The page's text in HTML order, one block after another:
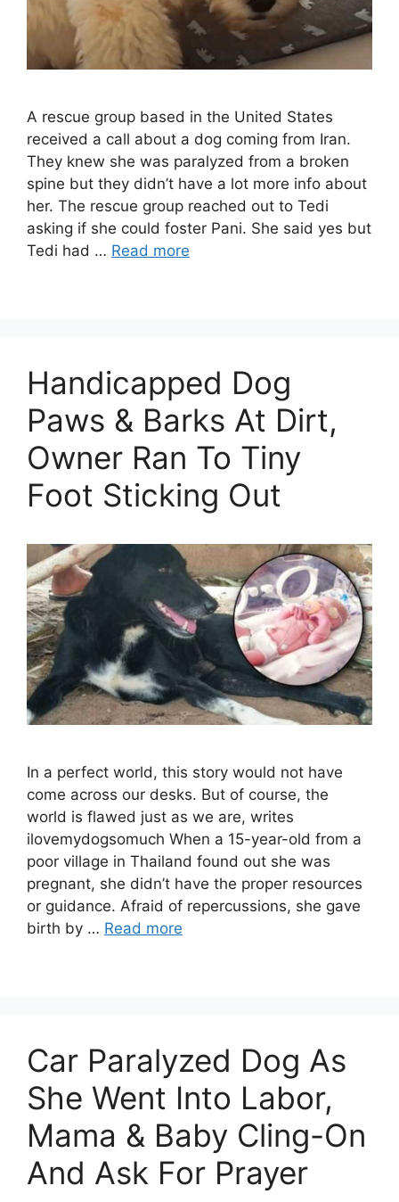
A rescue group based in the United States
received a call about a dog coming from Iran.
They knew she was paralyzed from a broken
spine but they didn’t have a lot more info about
her. The rescue group reached out to Tedi
asking if she could foster Pani. She said yes but
Tedi had … Read more
Handicapped Dog
Paws & Barks At Dirt,
Owner Ran To Tiny
Foot Sticking Out
In a perfect world, this story would not have
come across our desks. But of course, the
world is flawed just as we are, writes
ilovemydogsomuch When a 15-year-old from a
poor village in Thailand found out she was
pregnant, she didn’t have the proper resources
or guidance. Afraid of repercussions, she gave
birth by … Read more
Car Paralyzed Dog As
She Went Into Labor,
Mama & Baby Cling-On
And Ask For Prayer